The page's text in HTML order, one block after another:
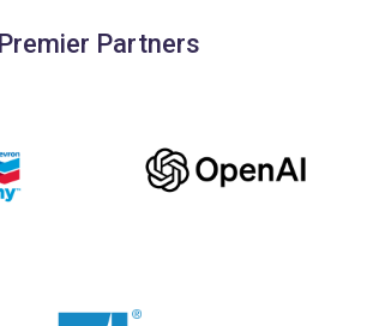
Premier Partners